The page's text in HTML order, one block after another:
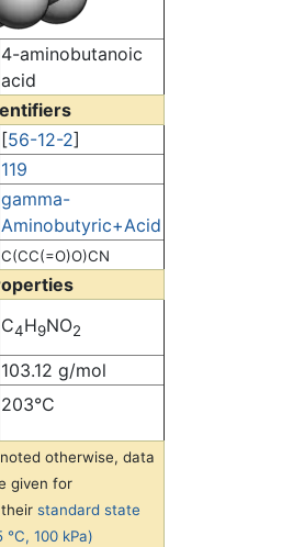
4-aminobutanoic
acid
[56-12-2]
119
gamma-
Aminobutyric+Acid
C(CC(=O)O)CN
C4H9NO2
103.12 g/mol
203°C
otherwise, data
given for
standard state
°C, 100 kPa)